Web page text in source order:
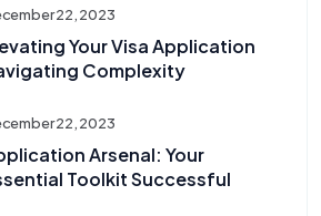
22, 2023
Your Visa Application
Complexity
22, 2023
Arsenal: Your
Toolkit Successful